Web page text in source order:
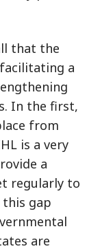
that the
facilitating a
In the first,
from
is a very
a
regularly to
gap
are